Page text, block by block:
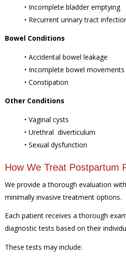
• Incomplete bladder emptying
• Recurrent urinary tract
Bowel Conditions
• Accidental bowel leakage
• Incomplete bowel
• Constipation
Other Conditions
• Vaginal cysts
• Urethral diverticulum
• Sexual dysfunction
How We Treat Postpartum
We provide a thorough evaluation
minimally invasive treatment options.
Each patient receives a thorough
diagnostic tests based on their
These tests may include: